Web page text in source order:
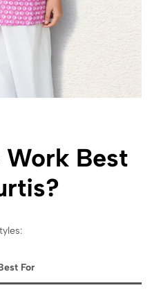
Work Best
For